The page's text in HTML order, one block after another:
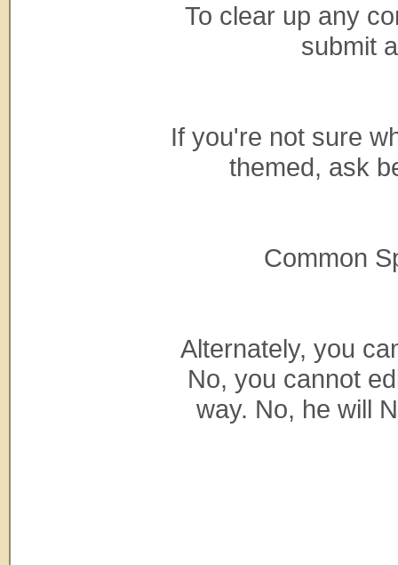
To clear up any
submit
If you're not sure
themed, ask
Common
Alternately, you
No, you cannot
way. No, he will